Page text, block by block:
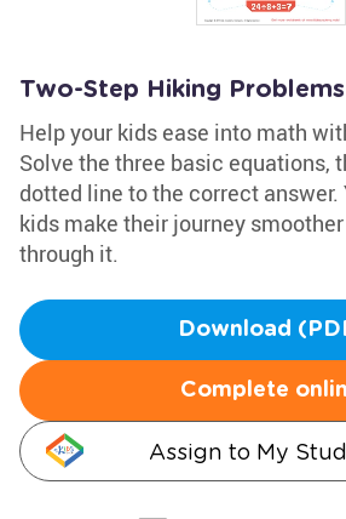
Two-Step Hiking
Help your kids ease into math
Solve the three basic equations,
dotted line to the correct answer.
kids make their journey
through it.
Download
Complete
Assign to My